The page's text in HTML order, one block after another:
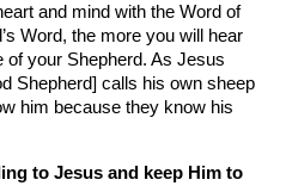
and mind with the Word of
Word, the more you will hear
of your Shepherd. As Jesus
Shepherd] calls his own sheep
him because they know his
to Jesus and keep Him to